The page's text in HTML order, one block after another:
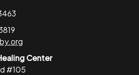
Center
#105